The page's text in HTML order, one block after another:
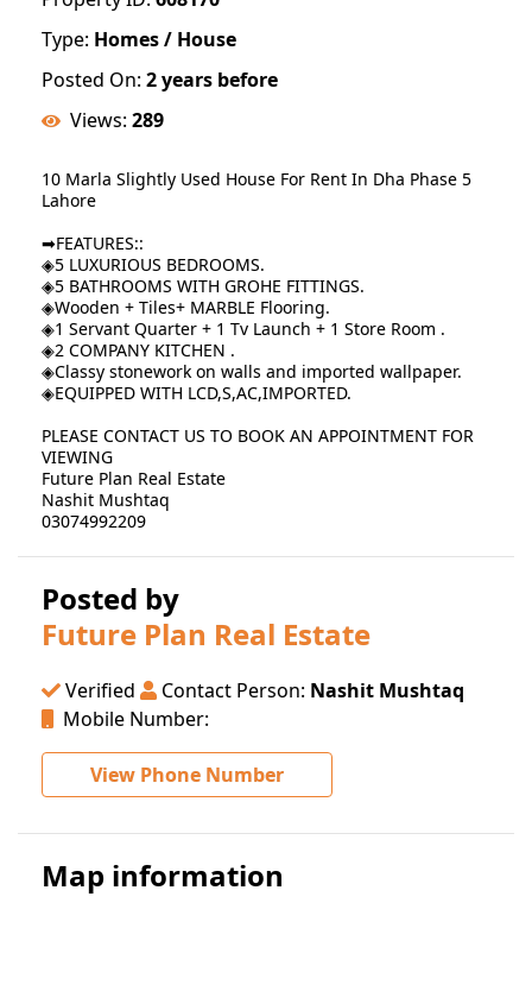
Type: Homes / House
Posted On: 2 years before
Views: 289
10 Marla Slightly Used House For Rent In Dha Phase 5
Lahore
➡FEATURES::
◈5 LUXURIOUS BEDROOMS.
◈5 BATHROOMS WITH GROHE FITTINGS.
◈Wooden + Tiles+ MARBLE Flooring.
◈1 Servant Quarter + 1 Tv Launch + 1 Store Room .
◈2 COMPANY KITCHEN .
◈Classy stonework on walls and imported wallpaper.
◈EQUIPPED WITH LCD,S,AC,IMPORTED.
PLEASE CONTACT US TO BOOK AN APPOINTMENT FOR
VIEWING
Future Plan Real Estate
Nashit Mushtaq
03074992209
Posted by
Future Plan Real Estate
Verified Contact Person: Nashit Mushtaq
Mobile Number:
View Phone Number
Map information